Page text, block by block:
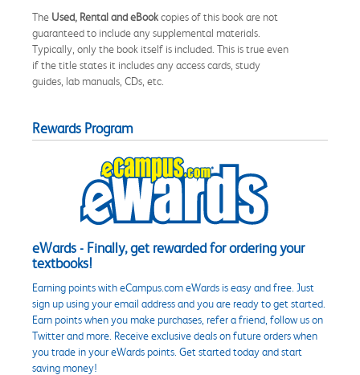
The Used, Rental and eBookcopies of this book are not
guaranteed to include any supplemental materials.
Typically, only the book itself is included. This is true even
if the title states it includes any access cards, study
guides, lab manuals, CDs, etc.
Rewards Program
eWards - Finally, get rewarded for ordering your
textbooks!
Earning points with eCampus.com eWards is easy and free. Just
sign up using your email address and you are ready to get started.
Earn points when you make purchases, refer a friend, follow us on
Twitter and more. Receive exclusive deals on future orders when
you trade in your eWards points. Get started today and start
saving money!